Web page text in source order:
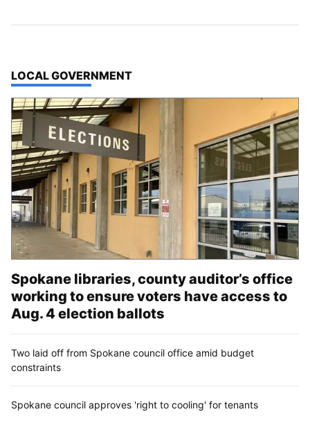
TOP STORIES IN
LOCAL GOVERNMENT
Spokane libraries, county auditor’s office
working to ensure voters have access to
Aug. 4 election ballots
Two laid off from Spokane council office amid budget
constraints
Spokane council approves 'right to cooling' for tenants